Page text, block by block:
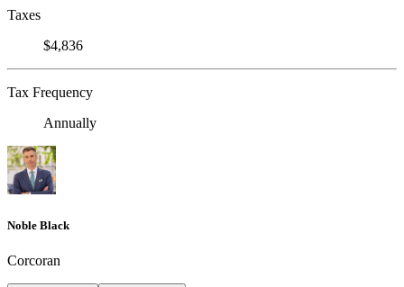
Taxes
$4,836
Tax Frequency
Annually
Noble Black
Corcoran